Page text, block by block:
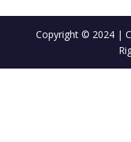
Copyright © 2024 |